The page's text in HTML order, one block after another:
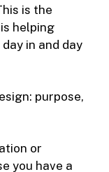
is the
helping
in and day
purpose,
or
you have a